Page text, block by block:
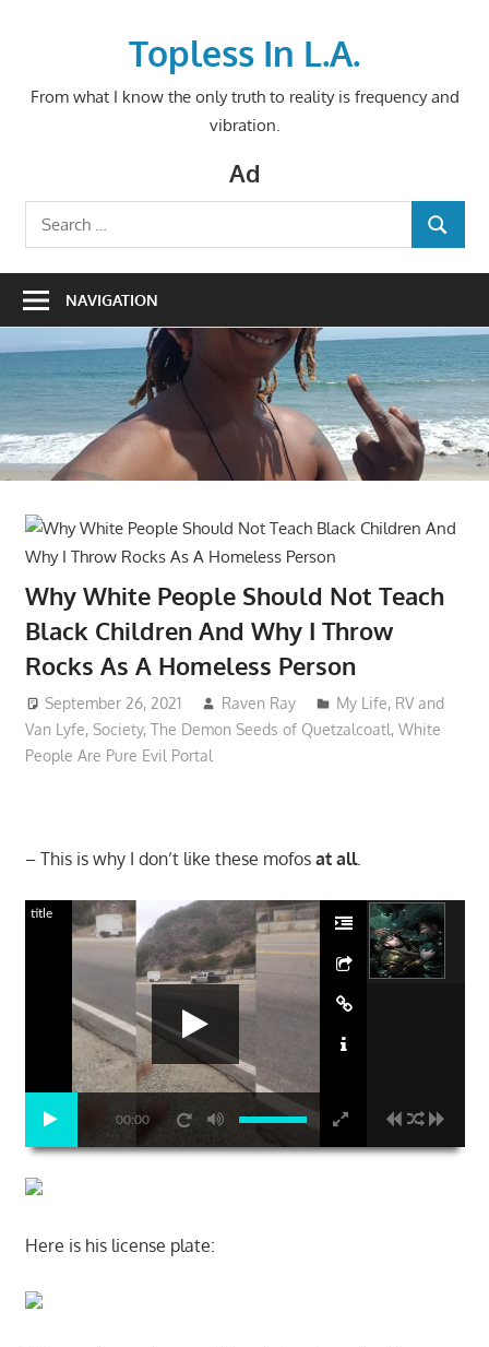
Topless In L.A.
From what I know the only truth to reality is frequency and
vibration.
Ad
Search
for:
SEARCH
NAVIGATION
Why White People Should Not Teach
Black Children And Why I Throw
Rocks As A Homeless Person
September 26, 2021 Raven Ray My Life, RV and
Van Lyfe, Society, The Demon Seeds of Quetzalcoatl, White
People Are Pure Evil Portal
– This is why I don’t like these mofos at all.
00:00
title
Here is his license plate: